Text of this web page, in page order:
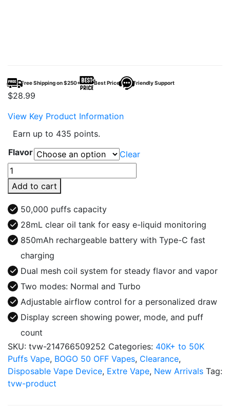
Free Shipping on $250+ Best Price Friendly Support
$28.99
View Key Product Information
Earn up to 435 points.
Flavor
Clear
Extre
Bar
Switch
Ultra
50K
Puffs
Vape
quantity
Add to cart
50,000 puffs capacity
28mL clear oil tank for easy e-liquid monitoring
850mAh rechargeable battery with Type-C fast
charging
Dual mesh coil system for steady flavor and vapor
Two modes: Normal and Turbo
Adjustable airflow control for a personalized draw
Display screen showing power, mode, and puff
count
SKU: tvw-214766509252 Categories: 40K+ to 50K
Puffs Vape, BOGO 50 OFF Vapes, Clearance,
Disposable Vape Device, Extre Vape, New Arrivals Tag:
tvw-product